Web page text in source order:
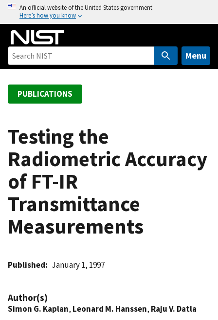
o
An official website of the United States government
Here’s how you know
Menu
PUBLICATIONS
Testing the
Radiometric Accuracy
of FT-IR
Transmittance
Measurements
Published January 1, 1997
Author(s)
Simon G. Kaplan, Leonard M. Hanssen, Raju V. Datla